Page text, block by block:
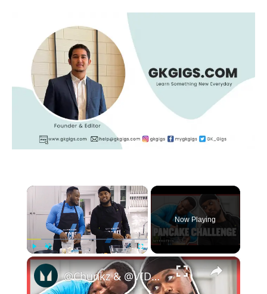
×
Play Unmute Fullscreen
Now Playing
×
​@Chunkz & @VIDDALTHERILIST Roast Each Other In Protein Pancake Challenge | Myprotein